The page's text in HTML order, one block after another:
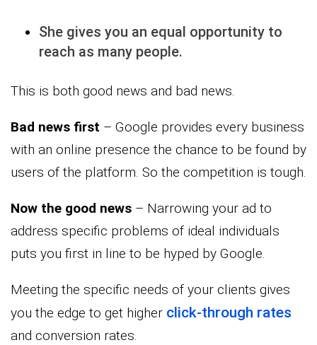
She gives you an equal opportunity to
reach as many people.
This is both good news and bad news.
Bad news first – Google provides every business
with an online presence the chance to be found by
users of the platform. So the competition is tough.
Now the good news – Narrowing your ad to
address specific problems of ideal individuals
puts you first in line to be hyped by Google.
Meeting the specific needs of your clients gives
you the edge to get higher click-through rates
and conversion rates.